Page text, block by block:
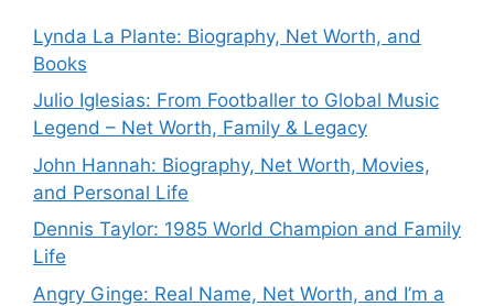
Lynda La Plante: Biography, Net Worth, and
Books
Julio Iglesias: From Footballer to Global Music
Legend – Net Worth, Family & Legacy
John Hannah: Biography, Net Worth, Movies,
and Personal Life
Dennis Taylor: 1985 World Champion and Family
Life
Angry Ginge: Real Name, Net Worth, and I’m a